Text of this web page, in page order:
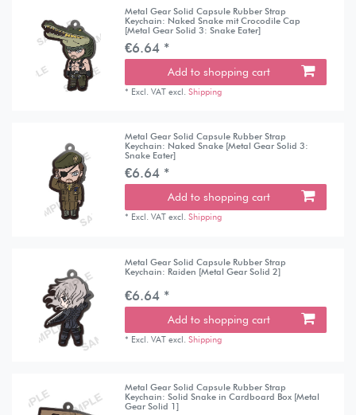
Metal Gear Solid Capsule Rubber Strap
Keychain: Naked Snake mit Crocodile Cap
[Metal Gear Solid 3: Snake Eater]
€6.64 *
Add to shopping cart
* Excl. VAT excl.Shipping
Metal Gear Solid Capsule Rubber Strap
Keychain: Naked Snake [Metal Gear Solid 3:
Snake Eater]
€6.64 *
Add to shopping cart
* Excl. VAT excl.Shipping
Metal Gear Solid Capsule Rubber Strap
Keychain: Raiden [Metal Gear Solid 2]
€6.64 *
Add to shopping cart
* Excl. VAT excl.Shipping
Metal Gear Solid Capsule Rubber Strap
Keychain: Solid Snake in Cardboard Box [Metal
Gear Solid 1]